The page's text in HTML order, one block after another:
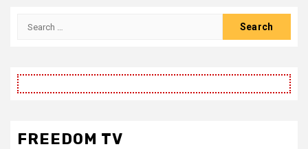
FREEDOM TV